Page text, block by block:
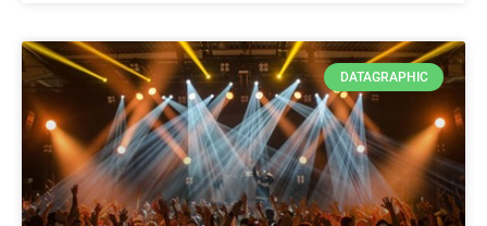
DATAGRAPHIC